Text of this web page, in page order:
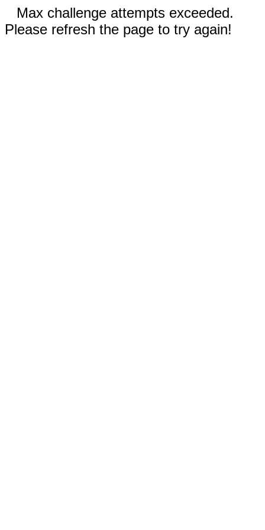
Max challenge attempts exceeded.
Please refresh the page to try again!